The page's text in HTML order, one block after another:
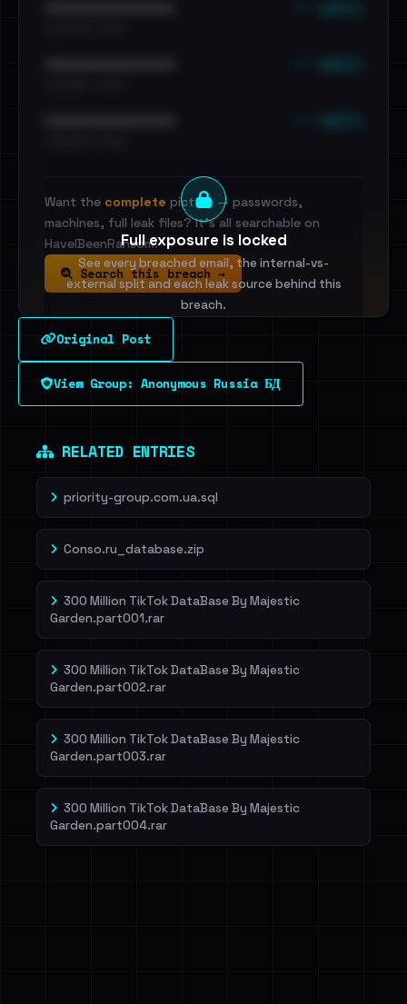
Full exposure is locked
See every breached email, the internal-vs-
external split and each leak source behind this
breach.
Sign in to unlock
Dig deeper on HaveIBeenRansom →
Want the complete picture — passwords,
machines, full leak files? It's all searchable on
HaveIBeenRansom.
Search this breach →
Original Post
View Group: Anonymous Russia БД
RELATED ENTRIES
priority-group.com.ua.sql
Conso.ru_database.zip
300 Million TikTok DataBase By Majestic
Garden.part001.rar
300 Million TikTok DataBase By Majestic
Garden.part002.rar
300 Million TikTok DataBase By Majestic
Garden.part003.rar
300 Million TikTok DataBase By Majestic
Garden.part004.rar